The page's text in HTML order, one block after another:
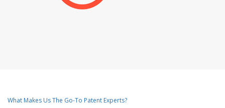
What Makes Us The Go-To Patent Experts?